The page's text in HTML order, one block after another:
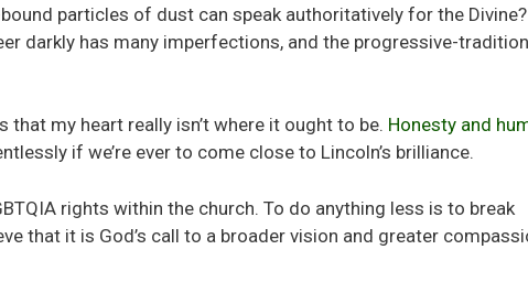
particles of dust can speak authoritatively for the
darkly has many imperfections, and the progressive-
my heart really isn’t where it ought to be. Honesty and
if we’re ever to come close to Lincoln’s brilliance.
rights within the church. To do anything less is to break
that it is God’s call to a broader vision and greater